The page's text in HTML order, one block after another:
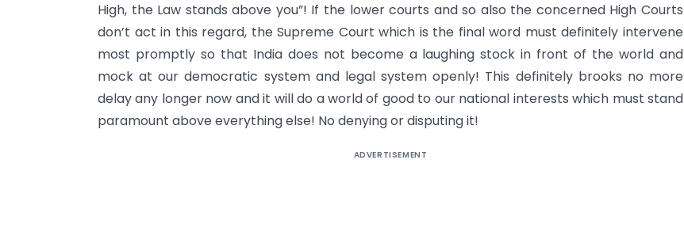
High, the Law stands above you”! If the lower courts and so also the concerned High Courts
don’t act in this regard, the Supreme Court which is the final word must definitely intervene
most promptly so that India does not become a laughing stock in front of the world and
mock at our democratic system and legal system openly! This definitely brooks no more
delay any longer now and it will do a world of good to our national interests which must stand
paramount above everything else! No denying or disputing it!
ADVERTISEMENT